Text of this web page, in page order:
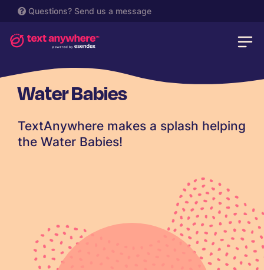
Questions? Send us a message
Water Babies
TextAnywhere makes a splash helping
the Water Babies!